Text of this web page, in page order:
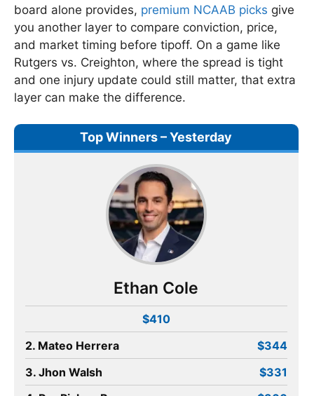
board alone provides, premium NCAAB picks give
you another layer to compare conviction, price,
and market timing before tipoff. On a game like
Rutgers vs. Creighton, where the spread is tight
and one injury update could still matter, that extra
layer can make the difference.
Top Winners – Yesterday
Ethan Cole
$410
2. Mateo Herrera
$344
3. Jhon Walsh
$331